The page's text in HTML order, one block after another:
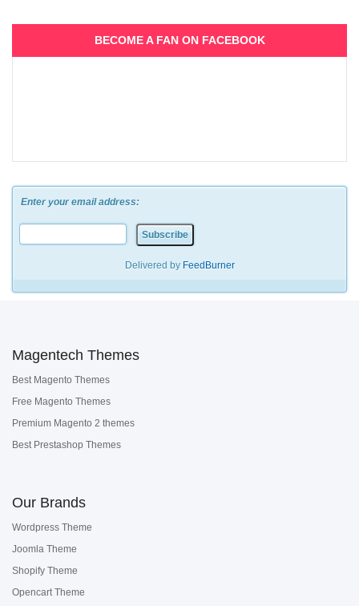
BECOME A FAN ON FACEBOOK
Enter your email address:
Delivered by FeedBurner
Magentech Themes
Best Magento Themes
Free Magento Themes
Premium Magento 2 themes
Best Prestashop Themes
Our Brands
Wordpress Theme
Joomla Theme
Shopify Theme
Opencart Theme